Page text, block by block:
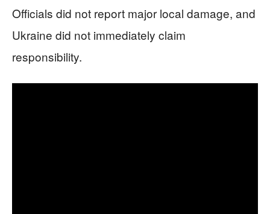
Officials did not report major local damage, and
Ukraine did not immediately claim
responsibility.